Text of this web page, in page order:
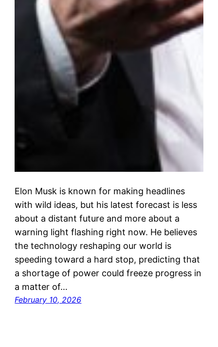
Elon Musk is known for making headlines
with wild ideas, but his latest forecast is less
about a distant future and more about a
warning light flashing right now. He believes
the technology reshaping our world is
speeding toward a hard stop, predicting that
a shortage of power could freeze progress in
a matter of…
February 10, 2026